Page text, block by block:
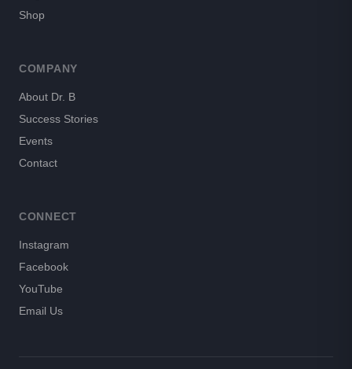
Shop
COMPANY
About Dr. B
Success Stories
Events
Contact
CONNECT
Instagram
Facebook
YouTube
Email Us